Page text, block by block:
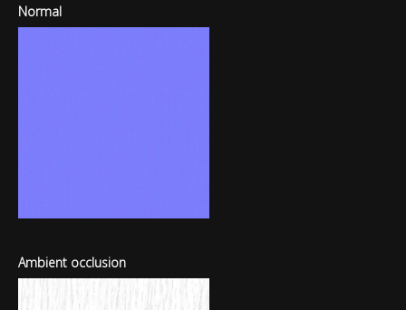
Normal
Ambient occlusion